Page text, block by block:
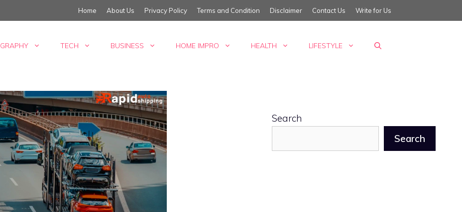
Home About Us Privacy Policy Terms and Condition Disclaimer Contact Us Write for Us
TECH BUSINESS HOME IMPRO HEALTH LIFESTYLE
Search
Search